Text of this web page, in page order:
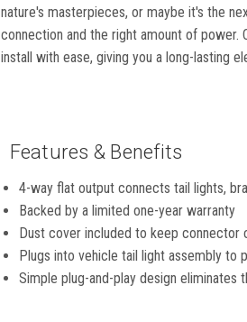
nature's masterpieces, or maybe it's the
connection and the right amount of
install with ease, giving you a long-lasting
Features & Benefits
4-way flat output connects tail lights,
Backed by a limited one-year warranty
Dust cover included to keep connector
Plugs into vehicle tail light assembly to
Simple plug-and-play design eliminates